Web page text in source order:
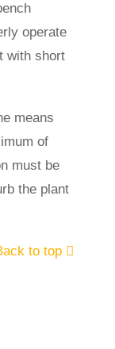
operate
with short
means
of
must be
the plant
to top